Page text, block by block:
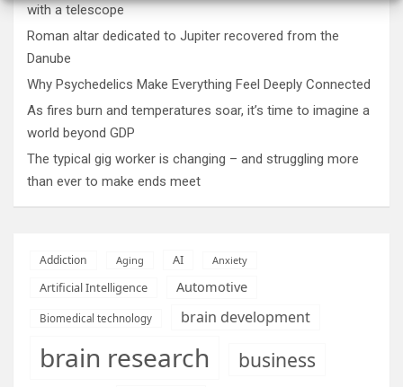
with a telescope
Roman altar dedicated to Jupiter recovered from the
Danube
Why Psychedelics Make Everything Feel Deeply Connected
As fires burn and temperatures soar, it’s time to imagine a
world beyond GDP
The typical gig worker is changing – and struggling more
than ever to make ends meet
Addiction Aging AI Anxiety
Artificial Intelligence Automotive
Biomedical technology brain development
brain research business